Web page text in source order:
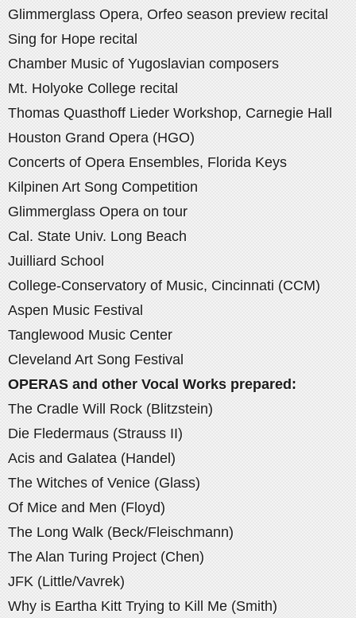
Glimmerglass Opera, Orfeo season preview recital
Sing for Hope recital
Chamber Music of Yugoslavian composers
Mt. Holyoke College recital
Thomas Quasthoff Lieder Workshop, Carnegie Hall
Houston Grand Opera (HGO)
Concerts of Opera Ensembles, Florida Keys
Kilpinen Art Song Competition
Glimmerglass Opera on tour
Cal. State Univ. Long Beach
Juilliard School
College-Conservatory of Music, Cincinnati (CCM)
Aspen Music Festival
Tanglewood Music Center
Cleveland Art Song Festival
OPERAS and other Vocal Works prepared:
The Cradle Will Rock (Blitzstein)
Die Fledermaus (Strauss II)
Acis and Galatea (Handel)
The Witches of Venice (Glass)
Of Mice and Men (Floyd)
The Long Walk (Beck/Fleischmann)
The Alan Turing Project (Chen)
JFK (Little/Vavrek)
Why is Eartha Kitt Trying to Kill Me (Smith)